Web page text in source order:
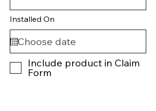
Installed On
Include product in Claim
Form